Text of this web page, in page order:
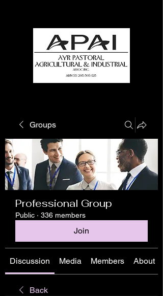
Groups
Professional Group
Public · 336 members
Join
Discussion Media Members About
Back